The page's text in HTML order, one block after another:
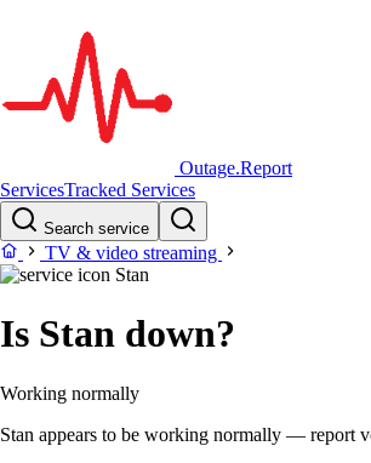
Outage.Report
ServicesTracked Services
Search service
TV & video streaming
Stan
Is Stan down?
Working normally
Stan appears to be working normally — report